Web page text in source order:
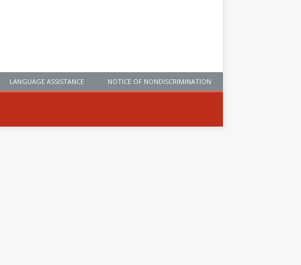
LANGUAGE ASSISTANCE NOTICE OF NONDISCRIMINATION